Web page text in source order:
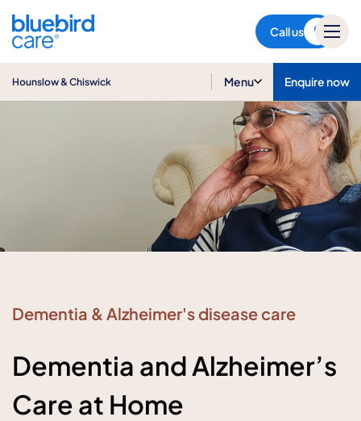
Call us
Hounslow & Chiswick Menu Enquire now
Dementia & Alzheimer's disease care
Dementia and Alzheimer’s
Care at Home